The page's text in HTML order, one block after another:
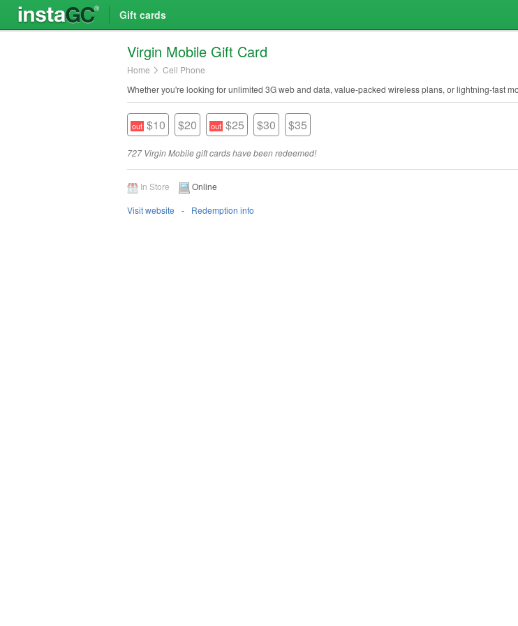
Gift cards
Virgin Mobile Gift Card
Home
Cell Phone
Whether you're looking for unlimited 3G web and data, value-packed wireless plans, or lightning-fast
$10 $20 $25 $30 $35
727 Virgin Mobile gift cards have been redeemed!
In Store
Online
Visit website
Redemption info